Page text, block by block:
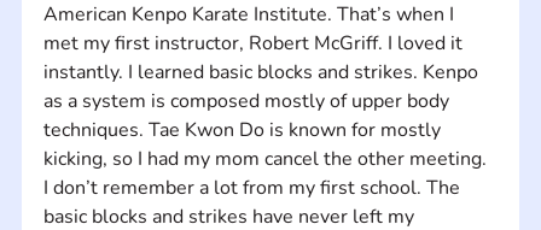
American Kenpo Karate Institute. That’s when I
met my first instructor, Robert McGriff. I loved it
instantly. I learned basic blocks and strikes. Kenpo
as a system is composed mostly of upper body
techniques. Tae Kwon Do is known for mostly
kicking, so I had my mom cancel the other meeting.
I don’t remember a lot from my first school. The
basic blocks and strikes have never left my